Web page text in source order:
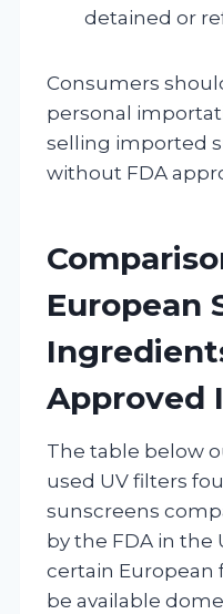
detained or
Consumers
personal
selling imported
without FDA
European
Approved
The table below
used UV filters
sunscreens
by the FDA in the
certain European
be available